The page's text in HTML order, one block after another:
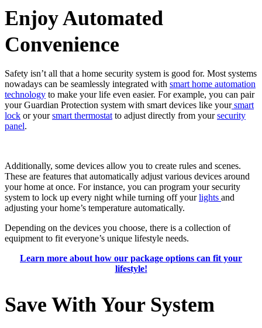
Enjoy Automated
Convenience
Safety isn’t all that a home security system is good for. Most systems
nowadays can be seamlessly integrated with smart home automation
technology to make your life even easier. For example, you can pair
your Guardian Protection system with smart devices like yoursmart
lock or yoursmart thermostat to adjust directly from yoursecurity
panel.
Additionally, some devices allow you to create rules and scenes.
These are features that automatically adjust various devices around
your home at once. For instance, you can program your security
system to lock up every night while turning off yourlights and
adjusting your home’s temperature automatically.
Depending on the devices you choose, there is a collection of
equipment to fit everyone’s unique lifestyle needs.
Learn more about how our package options can fit your
lifestyle!
Save With Your System